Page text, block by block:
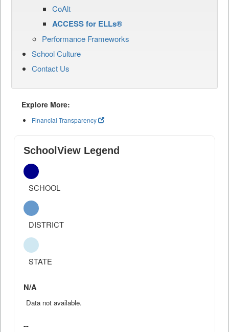
CoAlt
ACCESS for ELLs®
Performance Frameworks
School Culture
Contact Us
Explore More:
Financial Transparency
SchoolView Legend
SCHOOL
DISTRICT
STATE
N/A
Data not available.
--